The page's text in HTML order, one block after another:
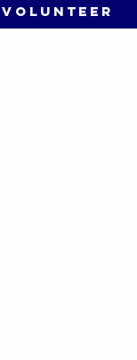
VOLUNTEER